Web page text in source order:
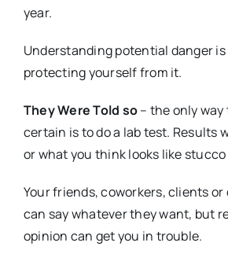
year.
Understanding potential danger
protecting yourself from it.
They Were Told so– the only
certain is to do a lab test. Results
or what you think looks like
Your friends, coworkers, clients or
can say whatever they want, but
opinion can get you in trouble.